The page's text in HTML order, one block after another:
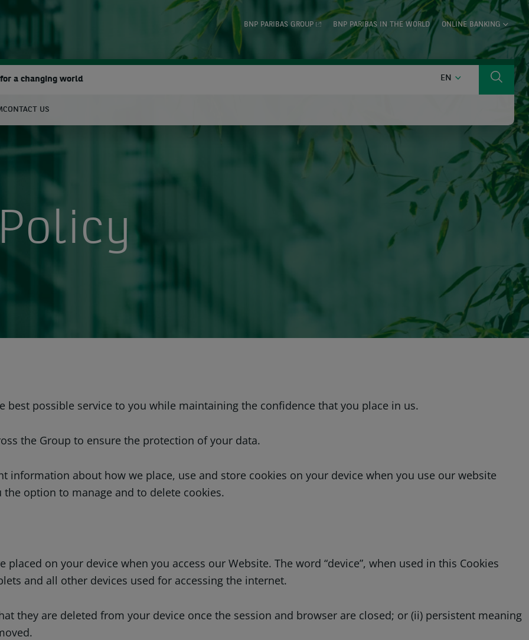
BNP PARIBAS GROUP BNP PARIBAS IN THE WORLD ONLINE BANKING
a changing world EN ENGLISH Search
CONTACT US
best possible service to you while maintaining the confidence that you place in us.
the Group to ensure the protection of your data.
information about how we place, use and store cookies on your device when you use our website
the option to manage and to delete cookies.
on your device when you access our Website. The word “device”, when used in this Cookies
and all other devices used for accessing the internet.
they are deleted from your device once the session and browser are closed; or (ii) persistent meaning